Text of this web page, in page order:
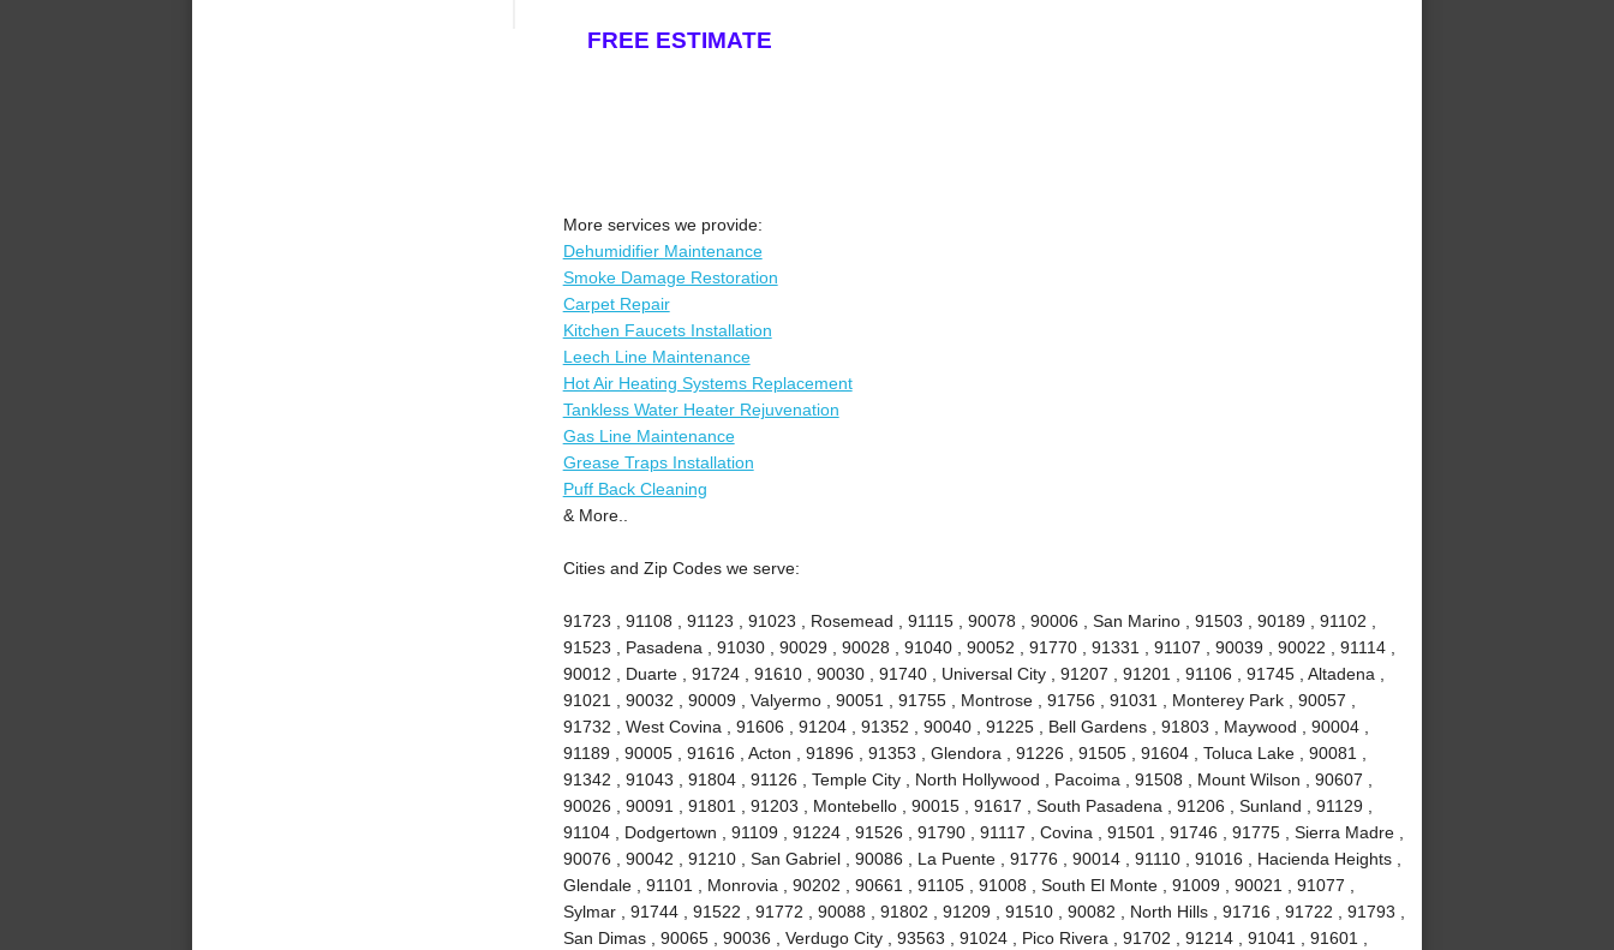
FREE ESTIMATE
More services we provide:
Dehumidifier Maintenance
Smoke Damage Restoration
Carpet Repair
Kitchen Faucets Installation
Leech Line Maintenance
Hot Air Heating Systems Replacement
Tankless Water Heater Rejuvenation
Gas Line Maintenance
Grease Traps Installation
Puff Back Cleaning
& More..
Cities and Zip Codes we serve:
91723 , 91108 , 91123 , 91023 , Rosemead , 91115 , 90078 , 90006 , San Marino , 91503 , 90189 , 91102 ,
91523 , Pasadena , 91030 , 90029 , 90028 , 91040 , 90052 , 91770 , 91331 , 91107 , 90039 , 90022 , 91114 ,
90012 , Duarte , 91724 , 91610 , 90030 , 91740 , Universal City , 91207 , 91201 , 91106 , 91745 , Altadena ,
91021 , 90032 , 90009 , Valyermo , 90051 , 91755 , Montrose , 91756 , 91031 , Monterey Park , 90057 ,
91732 , West Covina , 91606 , 91204 , 91352 , 90040 , 91225 , Bell Gardens , 91803 , Maywood , 90004 ,
91189 , 90005 , 91616 , Acton , 91896 , 91353 , Glendora , 91226 , 91505 , 91604 , Toluca Lake , 90081 ,
91342 , 91043 , 91804 , 91126 , Temple City , North Hollywood , Pacoima , 91508 , Mount Wilson , 90607 ,
90026 , 90091 , 91801 , 91203 , Montebello , 90015 , 91617 , South Pasadena , 91206 , Sunland , 91129 ,
91104 , Dodgertown , 91109 , 91224 , 91526 , 91790 , 91117 , Covina , 91501 , 91746 , 91775 , Sierra Madre ,
90076 , 90042 , 91210 , San Gabriel , 90086 , La Puente , 91776 , 90014 , 91110 , 91016 , Hacienda Heights ,
Glendale , 91101 , Monrovia , 90202 , 90661 , 91105 , 91008 , South El Monte , 91009 , 90021 , 91077 ,
Sylmar , 91744 , 91522 , 91772 , 90088 , 91802 , 91209 , 91510 , 90082 , North Hills , 91716 , 91722 , 91793 ,
San Dimas , 90065 , 90036 , Verdugo City , 93563 , 91024 , Pico Rivera , 91702 , 91214 , 91041 , 91601 ,